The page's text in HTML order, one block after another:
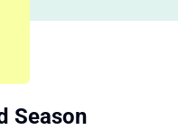
Season